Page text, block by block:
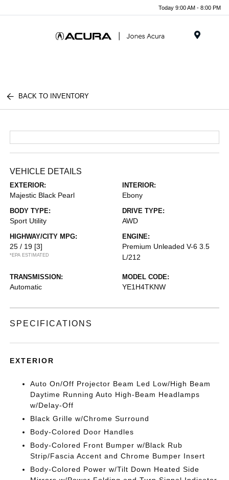
Today 9:00 AM - 8:00 PM
BACK TO INVENTORY
VEHICLE DETAILS
EXTERIOR:
Majestic Black Pearl
INTERIOR:
Ebony
BODY TYPE:
Sport Utility
DRIVE TYPE:
AWD
HIGHWAY/CITY MPG:
25 / 19 [3]
*EPA ESTIMATED
ENGINE:
Premium Unleaded V-6 3.5
L/212
TRANSMISSION:
Automatic
MODEL CODE:
YE1H4TKNW
SPECIFICATIONS
EXTERIOR
Auto On/Off Projector Beam Led Low/High Beam
Daytime Running Auto High-Beam Headlamps
w/Delay-Off
Black Grille w/Chrome Surround
Body-Colored Door Handles
Body-Colored Front Bumper w/Black Rub
Strip/Fascia Accent and Chrome Bumper Insert
Body-Colored Power w/Tilt Down Heated Side